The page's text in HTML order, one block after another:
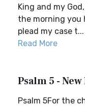
King and my
the morning you
plead my case t...
Read More
Psalm 5 -
Psalm 5For the